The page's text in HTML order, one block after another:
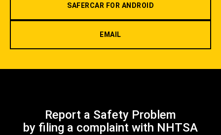
SAFERCAR FOR ANDROID
EMAIL
Report a Safety Problem
by filing a complaint with NHTSA